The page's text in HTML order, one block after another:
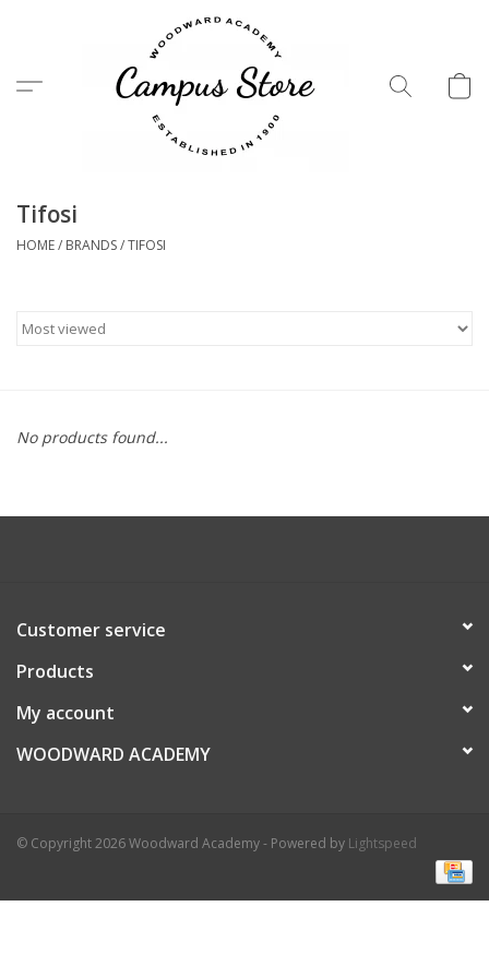
Menu
Tifosi
HOME/ BRANDS/TIFOSI
No products found...
Customer service
Products
My account
WOODWARD ACADEMY
© Copyright 2026 Woodward Academy - Powered by Lightspeed